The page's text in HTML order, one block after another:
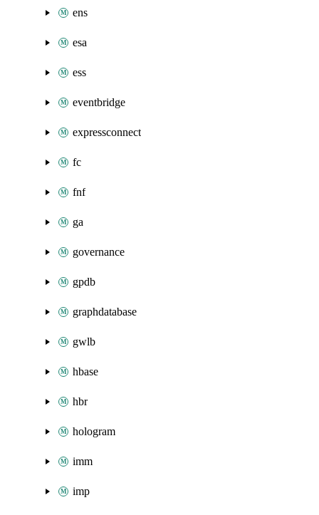
ens
esa
ess
eventbridge
expressconnect
fc
fnf
ga
governance
gpdb
graphdatabase
gwlb
hbase
hbr
hologram
imm
imp